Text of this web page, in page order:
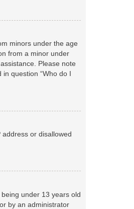
minors under the age
from a minor under
Please note
question “Who do I
or disallowed
under 13 years old
by an administrator